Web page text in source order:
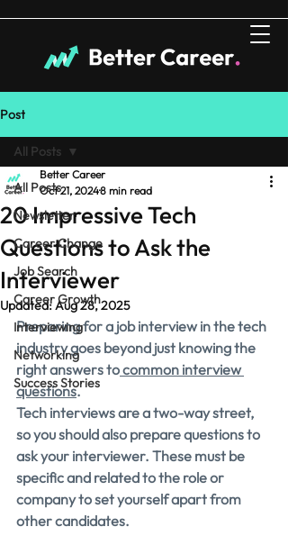
Post
All Posts
Newsletter
Career Change
Job Search
Career Growth
Interviewing
Networking
Success Stories
All Posts
20 Impressive Tech
Questions to Ask the
Interviewer
Better Career
Oct 21, 20248 min read
Updated:Aug 28, 2025
Preparing for a job interview in the tech
industry goes beyond just knowing the
right answers to common interview
questions.
Tech interviews are a two-way street,
so you should also prepare questions to
ask your interviewer. These must be
specific and related to the role or
company to set yourself apart from
other candidates.